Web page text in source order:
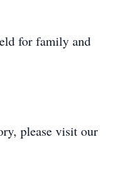
for family and
please visit our